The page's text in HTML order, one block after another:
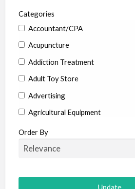
Categories
Accountant/CPA
Acupuncture
Addiction Treatment
Adult Toy Store
Advertising
Agricultural Equipment
Aircraft
Allergist
Animal Hospital
Order By